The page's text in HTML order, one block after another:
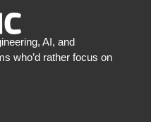
AI, and
who’d rather focus on